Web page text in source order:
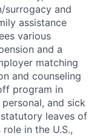
surrogacy and
assistance
various
and a
matching
and counseling
program in
and sick
leaves of
in the U.S.,